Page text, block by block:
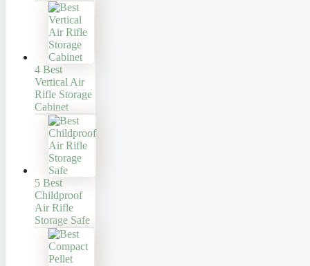
4 Best
Vertical Air
Rifle Storage
Cabinet
5 Best
Childproof
Air Rifle
Storage Safe